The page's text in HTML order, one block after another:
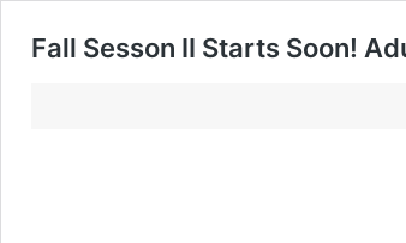
Fall Sesson II Starts Soon!